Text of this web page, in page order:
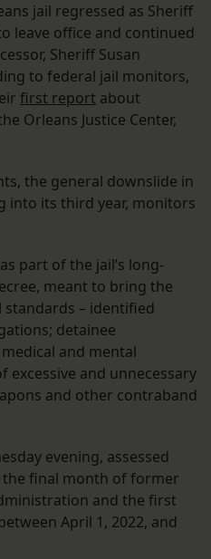
jail regressed as Sheriff
leave office and continued
Sheriff Susan
to federal jail monitors,
first report about
Orleans Justice Center,
the general downslide in
into its third year, monitors
part of the jail’s long-
meant to bring the
– identified
detainee
and mental
excessive and unnecessary
and other contraband
evening, assessed
final month of former
and the first
April 1, 2022, and